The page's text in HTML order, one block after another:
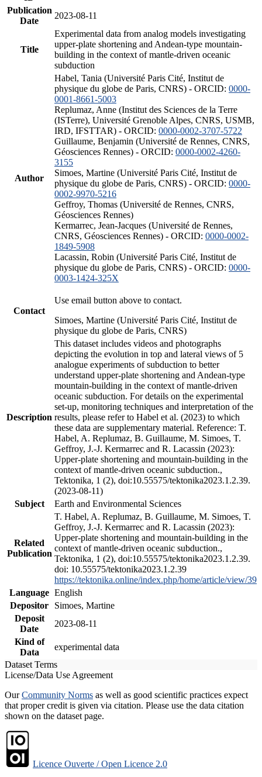
Publication
Date
2023-08-11
Title
Experimental data from analog models investigating
upper-plate shortening and Andean-type mountain-
building in the context of mantle-driven oceanic
subduction
Author
Habel, Tania (Université Paris Cité, Institut de
physique du globe de Paris, CNRS) - ORCID: 0000-
0001-8661-5003
Replumaz, Anne (Institut des Sciences de la Terre
(ISTerre), Université Grenoble Alpes, CNRS, USMB,
IRD, IFSTTAR) - ORCID: 0000-0002-3707-5722
Guillaume, Benjamin (Université de Rennes, CNRS,
Géosciences Rennes) - ORCID: 0000-0002-4260-
3155
Simoes, Martine (Université Paris Cité, Institut de
physique du globe de Paris, CNRS) - ORCID: 0000-
0002-9970-5216
Geffroy, Thomas (Université de Rennes, CNRS,
Géosciences Rennes)
Kermarrec, Jean-Jacques (Université de Rennes,
CNRS, Géosciences Rennes) - ORCID: 0000-0002-
1849-5908
Lacassin, Robin (Université Paris Cité, Institut de
physique du globe de Paris, CNRS) - ORCID: 0000-
0003-1424-325X
Contact
Use email button above to contact.
Simoes, Martine (Université Paris Cité, Institut de
physique du globe de Paris, CNRS)
Description
This dataset includes videos and photographs
depicting the evolution in top and lateral views of 5
analogue experiments of subduction to better
understand upper-plate shortening and Andean-type
mountain-building in the context of mantle-driven
oceanic subduction. For details on the experimental
set-up, monitoring techniques and interpretation of the
results, please refer to Habel et al. (2023) to which
these data are supplementary material. Reference: T.
Habel, A. Replumaz, B. Guillaume, M. Simoes, T.
Geffroy, J.-J. Kermarrec and R. Lacassin (2023):
Upper-plate shortening and mountain-building in the
context of mantle-driven oceanic subduction.,
Tektonika, 1 (2), doi:10.55575/tektonika2023.1.2.39.
(2023-08-11)
Subject
Earth and Environmental Sciences
Related
Publication
T. Habel, A. Replumaz, B. Guillaume, M. Simoes, T.
Geffroy, J.-J. Kermarrec and R. Lacassin (2023):
Upper-plate shortening and mountain-building in the
context of mantle-driven oceanic subduction.,
Tektonika, 1 (2), doi:10.55575/tektonika2023.1.2.39.
doi: 10.55575/tektonika2023.1.2.39
https://tektonika.online/index.php/home/article/view/39
Language English
Depositor
Simoes, Martine
Deposit
Date
2023-08-11
Kind of
Data
experimental data
Dataset Terms
License/Data Use Agreement
OurCommunity Norms as well as good scientific practices expect
that proper credit is given via citation. Please use the data citation
shown on the dataset page.
Licence Ouverte / Open Licence 2.0